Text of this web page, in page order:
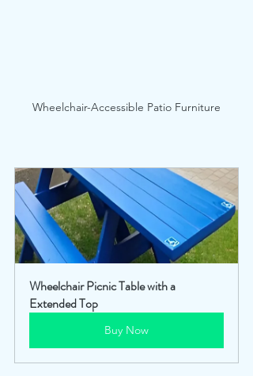
Wheelchair-Accessible Patio Furniture
Wheelchair Picnic Table with a
Extended Top
Buy Now